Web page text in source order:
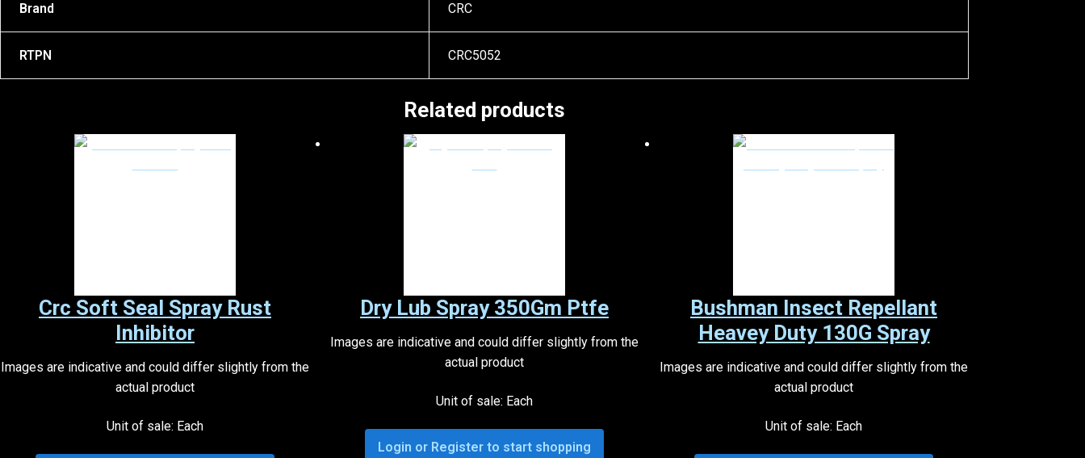
Brand CRC
RTPN CRC5052
Related products
Crc Soft Seal Spray Rust
Inhibitor
Images are indicative and could differ slightly from the
actual product
Unit of sale: Each
Dry Lub Spray 350Gm Ptfe
Images are indicative and could differ slightly from the
actual product
Unit of sale: Each
Login or Register to start shopping
Bushman Insect Repellant
Heavey Duty 130G Spray
Images are indicative and could differ slightly from the
actual product
Unit of sale: Each